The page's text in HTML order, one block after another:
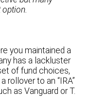
you maintained a
has a lackluster
of fund choices,
rollover to an “IRA”
as Vanguard or T.